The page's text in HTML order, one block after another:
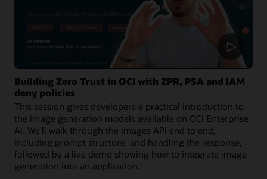
Building Zero Trust in OCI with ZPR, PSA and IAM
deny policies
This session gives developers a practical introduction to
the image generation models available on OCI Enterprise
AI. We'll walk through the Images API end to end,
including prompt structure, and handling the response,
followed by a live demo showing how to integrate image
generation into an application.